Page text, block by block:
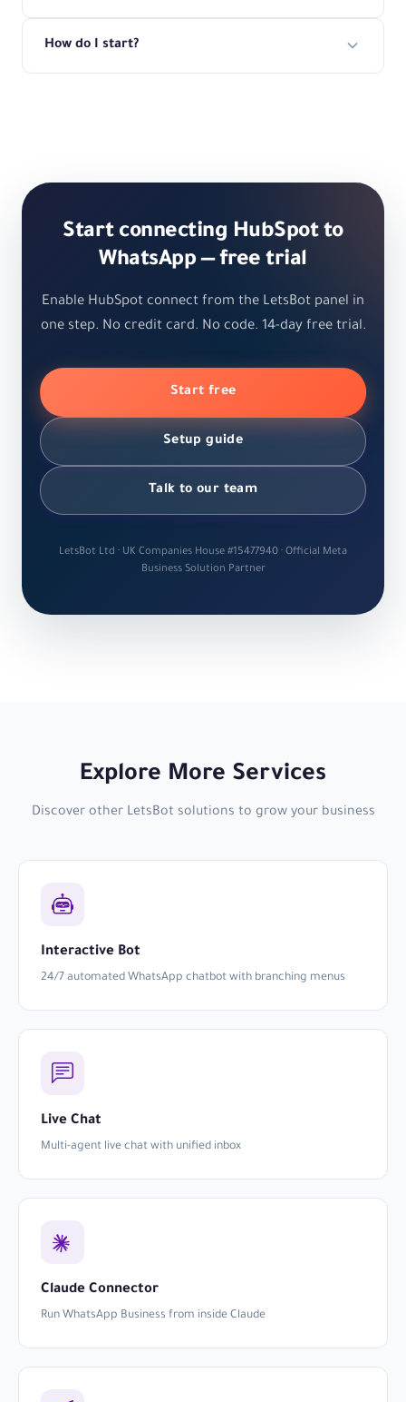
How do I start?
Start connecting HubSpot to
WhatsApp — free trial
Enable HubSpot connect from the LetsBot panel in
one step. No credit card. No code. 14-day free trial.
Start free
Setup guide
Talk to our team
LetsBot Ltd · UK Companies House #15477940 · Official Meta
Business Solution Partner
Explore More Services
Discover other LetsBot solutions to grow your business
Interactive Bot
24/7 automated WhatsApp chatbot with branching menus
Live Chat
Multi-agent live chat with unified inbox
Claude Connector
Run WhatsApp Business from inside Claude